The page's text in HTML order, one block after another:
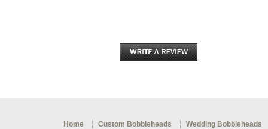
Home Custom Bobbleheads Wedding Bobbleheads